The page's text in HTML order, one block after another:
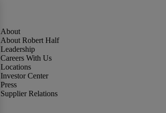
About Robert Half
Leadership
Careers With Us
Locations
Investor Center
Press
Supplier Relations